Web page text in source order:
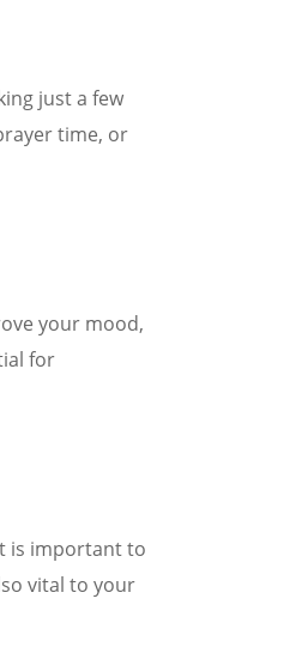
just a few
time, or
your mood,
for
is important to
vital to your